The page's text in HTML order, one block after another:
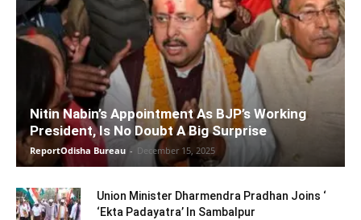
Nitin Nabin’s Appointment As BJP’s Working
President, Is No Doubt A Big Surprise
ReportOdisha Bureau - December 15, 2025
Union Minister Dharmendra Pradhan Joins ‘
‘Ekta Padayatra’ In Sambalpur